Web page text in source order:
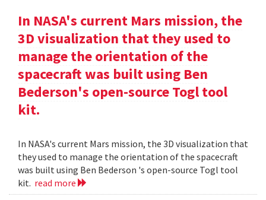
In NASA's current Mars mission, the
3D visualization that they used to
manage the orientation of the
spacecraft was built using Ben
Bederson's open-source Togl tool
kit.
In NASA's current Mars mission, the 3D visualization that
they used to manage the orientation of the spacecraft
was built using Ben Bederson 's open-source Togl tool
kit. read more